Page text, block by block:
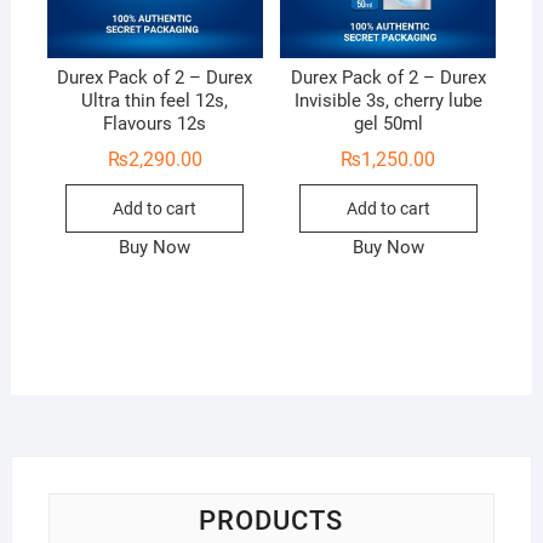
Durex Pack of 2 – Durex
Ultra thin feel 12s,
Flavours 12s
₨2,290.00
Add to cart
Buy Now
Durex Pack of 2 – Durex
Invisible 3s, cherry lube
gel 50ml
₨1,250.00
Add to cart
Buy Now
PRODUCTS